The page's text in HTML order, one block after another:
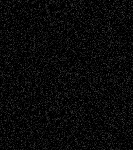
Interdependence Day? July 14, 2026
Via Basel: Early and Bold Decisions July 9,
2026
Dreaming Ourselves Into Being June 27,
2026
Recent Comments
Todd NeelonVia Basel: Later Life
Decisions–and an Anniversary
tessaaminaroseonVia Basel: Later Life
Decisions–and an Anniversary
baselaonDreaming Ourselves Into Being
Deena L. BolenonChristopher R. Al-Aswad
– A Tribute
Mary MaddenonVia Basel: Early and Bold
Decisions